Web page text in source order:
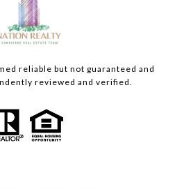
reliable but not guaranteed and
reviewed and verified.